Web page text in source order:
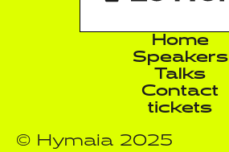
Home
Speakers
Talks
Contact
tickets
© Hymaia 2025